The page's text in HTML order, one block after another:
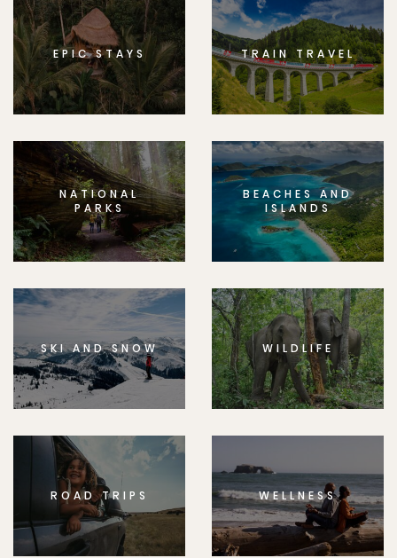
EPIC STAYS TRAIN TRAVEL
NATIONAL
PARKS
BEACHES AND
ISLANDS
SKI AND SNOW WILDLIFE
ROAD TRIPS WELLNESS